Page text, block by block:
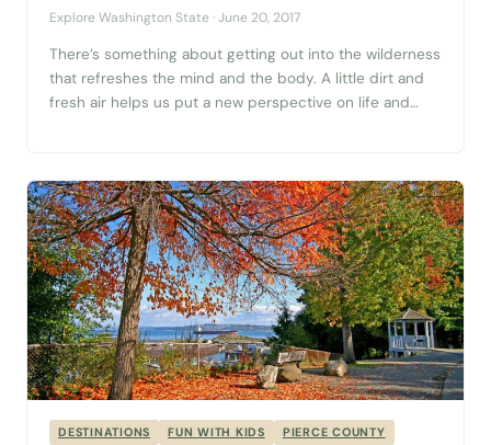
Explore Washington State · June 20, 2017
There’s something about getting out into the wilderness
that refreshes the mind and the body. A little dirt and
fresh air helps us put a new perspective on life and
DESTINATIONS FUN WITH KIDS PIERCE COUNTY